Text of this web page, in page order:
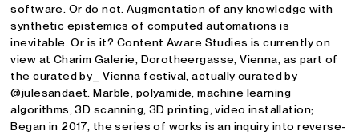
software. Or do not. Augmentation of any knowledge with
synthetic epistemics of computed automations is
inevitable. Or is it? Content Aware Studies is currently on
view at Charim Galerie, Dorotheergasse, Vienna, as part of
the curated by_ Vienna festival, actually curated by
@julesandaet. Marble, polyamide, machine learning
algorithms, 3D scanning, 3D printing, video installation;
Began in 2017, the series of works is an inquiry into reverse-